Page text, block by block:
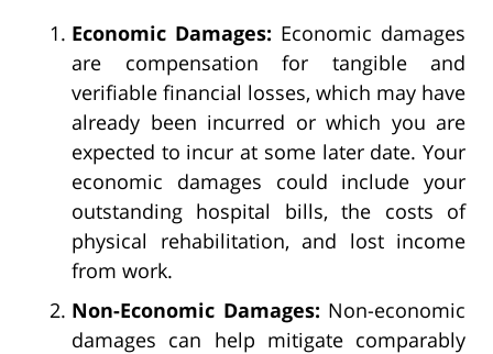
Economic Damages: Economic damages
are compensation for tangible and
verifiable financial losses, which may have
already been incurred or which you are
expected to incur at some later date. Your
economic damages could include your
outstanding hospital bills, the costs of
physical rehabilitation, and lost income
from work.
Non-Economic Damages: Non-economic
damages can help mitigate comparably